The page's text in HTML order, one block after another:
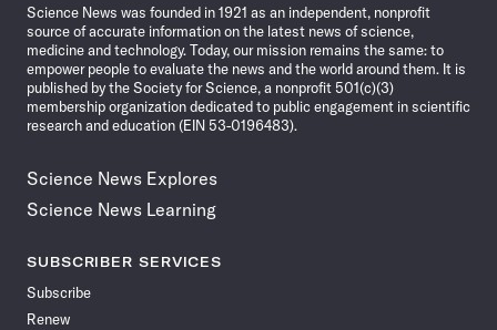
Science News was founded in 1921 as an independent, nonprofit
source of accurate information on the latest news of science,
medicine and technology. Today, our mission remains the same: to
empower people to evaluate the news and the world around them. It is
published by the Society for Science, a nonprofit 501(c)(3)
membership organization dedicated to public engagement in scientific
research and education (EIN 53-0196483).
Science News Explores
Science News Learning
SUBSCRIBER SERVICES
Subscribe
Renew